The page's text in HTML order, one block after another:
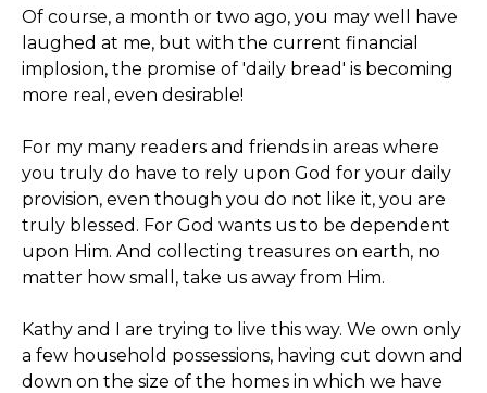
Of course, a month or two ago, you may well have
laughed at me, but with the current financial
implosion, the promise of 'daily bread' is becoming
more real, even desirable!
For my many readers and friends in areas where
you truly do have to rely upon God for your daily
provision, even though you do not like it, you are
truly blessed. For God wants us to be dependent
upon Him. And collecting treasures on earth, no
matter how small, take us away from Him.
Kathy and I are trying to live this way. We own only
a few household possessions, having cut down and
down on the size of the homes in which we have